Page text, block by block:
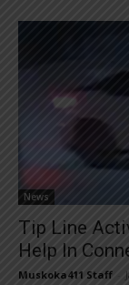
News
Tip Line
Help In
Muskoka411 Staff